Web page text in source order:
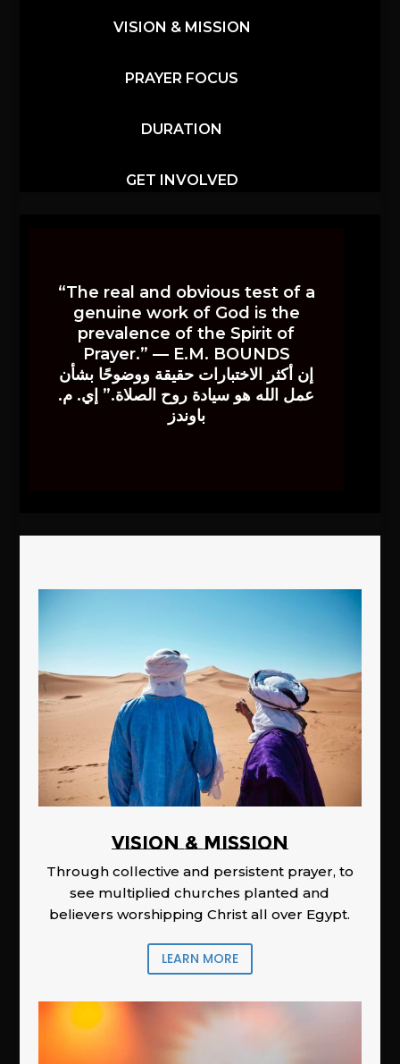
VISION & MISSION
PRAYER FOCUS
DURATION
GET INVOLVED
“The real and obvious test of a
genuine work of God is the
prevalence of the Spirit of
Prayer.” — E.M. BOUNDS
إن أكثر الاختبارات حقيقة ووضوحًا بشأن
عمل الله هو سيادة روح الصلاة.” إي. م.
باوندز
Vision & Mission
Through collective and persistent prayer, to
see multiplied churches planted and
believers worshipping Christ all over Egypt.
LEARN MORE